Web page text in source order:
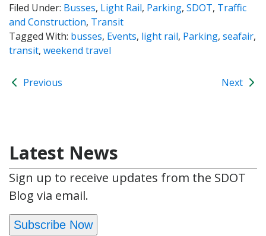
Filed Under: Busses, Light Rail, Parking, SDOT, Traffic
and Construction, Transit
Tagged With: busses, Events, light rail, Parking, seafair,
transit, weekend travel
Previous Next
Latest News
Sign up to receive updates from the SDOT
Blog via email.
Subscribe Now